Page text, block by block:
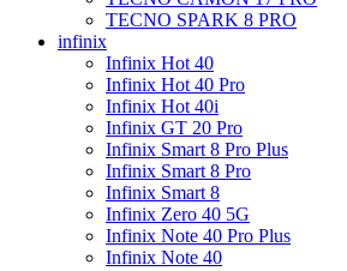
TECNO SPARK 8 PRO
infinix
Infinix Hot 40
Infinix Hot 40 Pro
Infinix Hot 40i
Infinix GT 20 Pro
Infinix Smart 8 Pro Plus
Infinix Smart 8 Pro
Infinix Smart 8
Infinix Zero 40 5G
Infinix Note 40 Pro Plus
Infinix Note 40